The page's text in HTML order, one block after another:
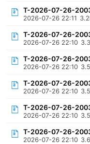
T-2026-07-26-
2026-07-26 22:11
T-2026-07-26-
2026-07-26 22:10
T-2026-07-26-
2026-07-26 22:10
T-2026-07-26-
2026-07-26 22:10
T-2026-07-26-
2026-07-26 22:10
T-2026-07-26-
2026-07-26 22:10